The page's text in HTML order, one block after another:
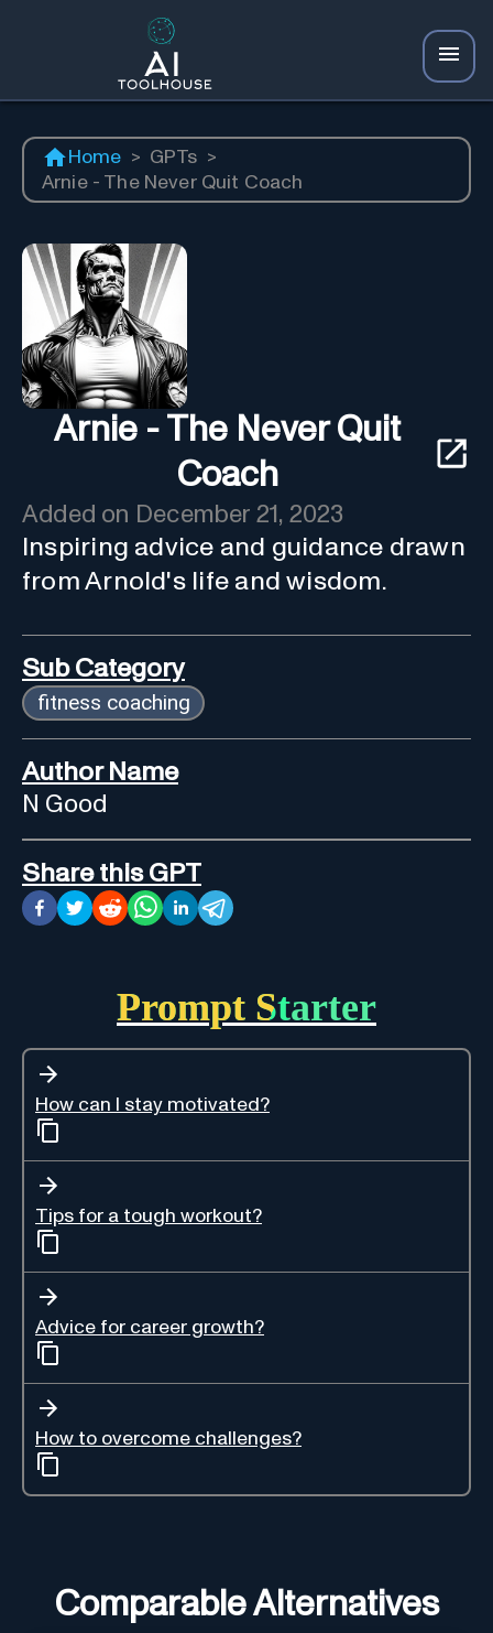
Home > GPTs >
Arnie - The Never Quit Coach
Arnie - The Never Quit
Coach
Added on December 21, 2023
Inspiring advice and guidance drawn
from Arnold's life and wisdom.
Sub Category
fitness coaching
Author Name
N Good
Share this GPT
Prompt Starter
How can I stay motivated?
Tips for a tough workout?
Advice for career growth?
How to overcome challenges?
Comparable Alternatives